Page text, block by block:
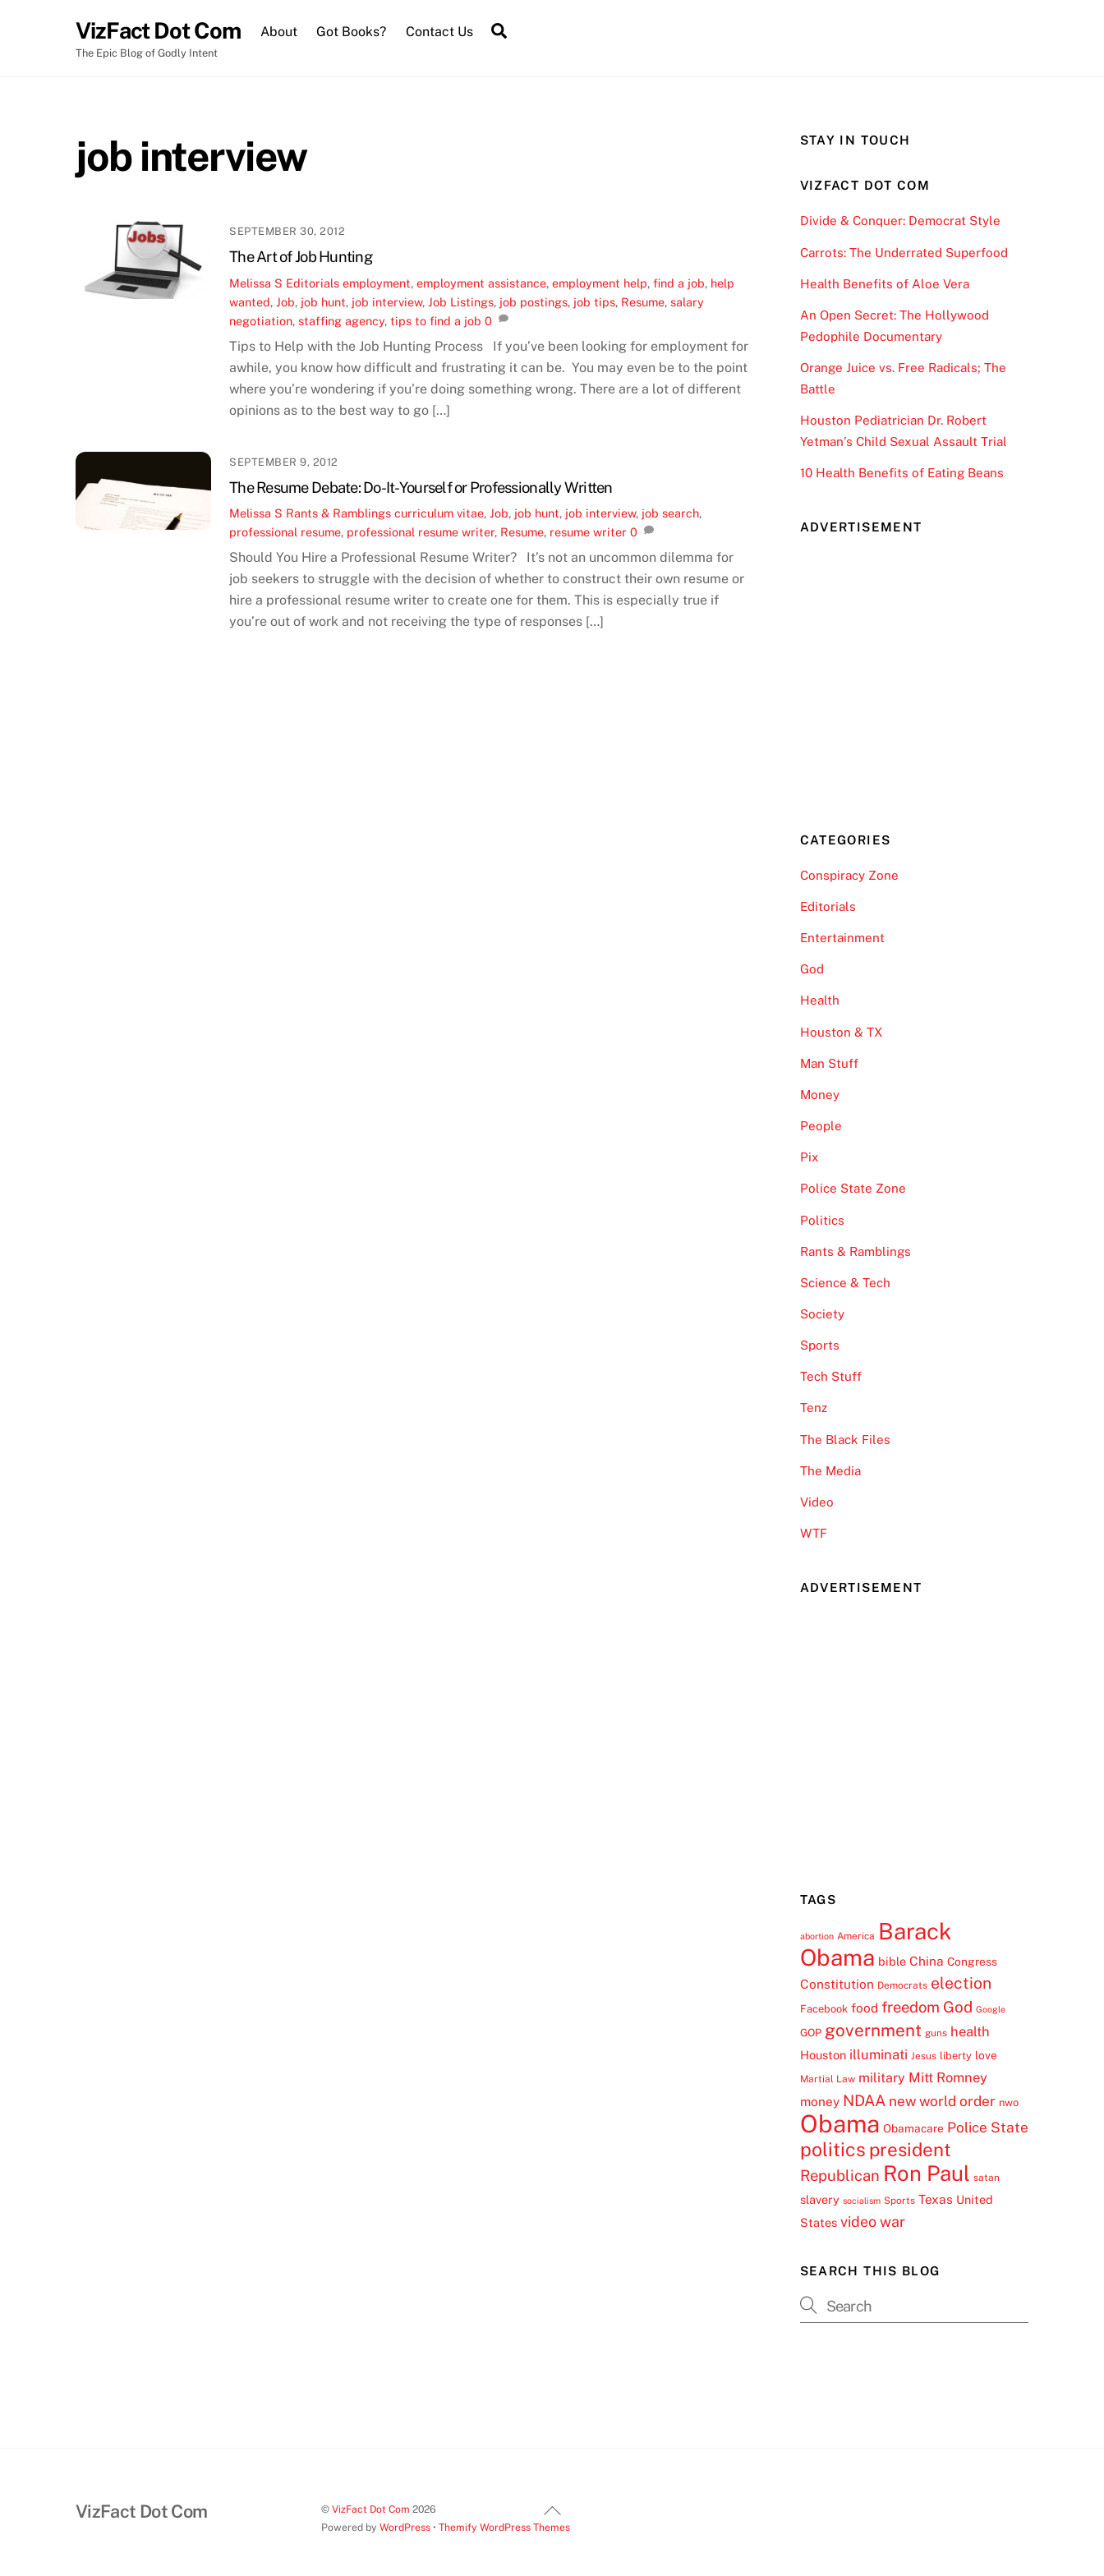
VizFact Dot Com
The Epic Blog of Godly Intent
About Got Books? Contact Us
job interview
SEPTEMBER 30, 2012
The Art of Job Hunting
Melissa S Editorials employment,employment assistance,employment help,find a job, help
wanted,Job, job hunt, job interview,Job Listings, job postings, job tips, Resume,salary
negotiation,staffing agency,tips to find a job 0
Tips to Help with the Job Hunting Process If you’ve been looking for employment for
awhile, you know how difficult and frustrating it can be. You may even be to the point
where you’re wondering if you’re doing something wrong. There are a lot of different
opinions as to the best way to go […]
SEPTEMBER 9, 2012
The Resume Debate: Do-It-Yourself or Professionally Written
Melissa S Rants & Ramblings curriculum vitae,Job, job hunt, job interview, job search,
professional resume, professional resume writer, Resume, resume writer 0
Should You Hire a Professional Resume Writer? It’s not an uncommon dilemma for
job seekers to struggle with the decision of whether to construct their own resume or
hire a professional resume writer to create one for them. This is especially true if
you’re out of work and not receiving the type of responses […]
STAY IN TOUCH
VIZFACT DOT COM
Divide & Conquer: Democrat Style
Carrots: The Underrated Superfood
Health Benefits of Aloe Vera
An Open Secret: The Hollywood
Pedophile Documentary
Orange Juice vs. Free Radicals; The
Battle
Houston Pediatrician Dr. Robert
Yetman’s Child Sexual Assault Trial
10 Health Benefits of Eating Beans
ADVERTISEMENT
CATEGORIES
Conspiracy Zone
Editorials
Entertainment
God
Health
Houston & TX
Man Stuff
Money
People
Pix
Police State Zone
Politics
Rants & Ramblings
Science & Tech
Society
Sports
Tech Stuff
Tenz
The Black Files
The Media
Video
WTF
ADVERTISEMENT
TAGS
abortion America Barack
Obama bible China Congress
Constitution Democrats election
Facebook food freedom God Google
GOP government guns health
Houston illuminati Jesus liberty love
Martial Law military Mitt Romney
money NDAA new world order nwo
Obama Obamacare Police State
politics president
Republican Ron Paul satan
slavery socialism Sports Texas United
States video war
SEARCH THIS BLOG
Back
To
VizFact Dot Com ©VizFact Dot Com 2026
Powered byWordPress •Themify WordPress Themes